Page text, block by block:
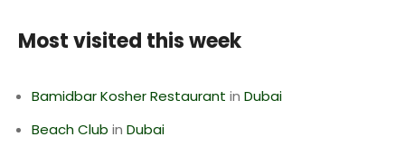
Most visited this week
Bamidbar Kosher Restaurant in Dubai
Beach Club in Dubai